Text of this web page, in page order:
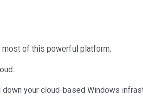
most of this powerful platform.
your cloud-based Windows